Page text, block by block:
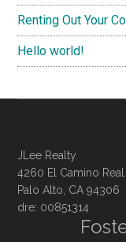
Renting Out Your
Hello world!
JLee Realty
4260 El Camino Real
Palo Alto, CA 94306
dre: 00851314